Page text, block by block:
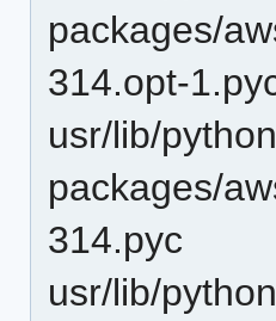
packages/
314.opt-
usr/lib/
packages/
314.pyc
usr/lib/